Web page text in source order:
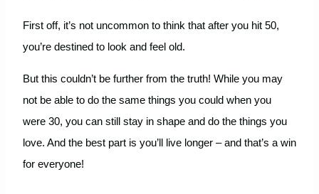
First off, it’s not uncommon to think that after you hit 50,
you’re destined to look and feel old.
But this couldn’t be further from the truth! While you may
not be able to do the same things you could when you
were 30, you can still stay in shape and do the things you
love. And the best part is you’ll live longer – and that’s a win
for everyone!